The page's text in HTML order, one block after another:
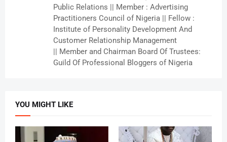
Public Relations || Member : Advertising
Practitioners Council of Nigeria || Fellow :
Institute of Personality Development And
Customer Relationship Management
|| Member and Chairman Board Of Trustees:
Guild Of Professional Bloggers of Nigeria
YOU MIGHT LIKE